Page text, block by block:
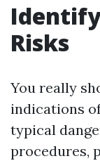
Risks
You really
indications
typical
procedures,